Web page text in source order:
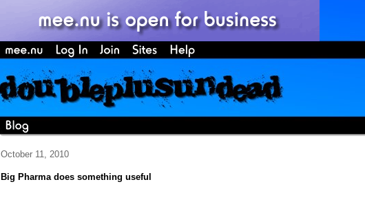
October 11, 2010
Big Pharma does something useful